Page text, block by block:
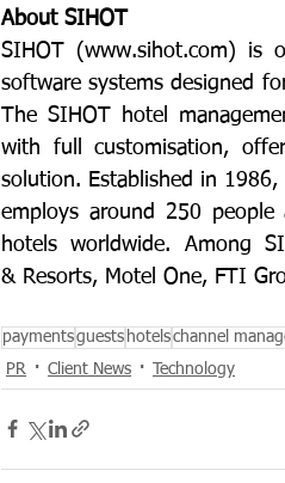
About SIHOT
SIHOT (www.sihot.com) is
software systems designed
The SIHOT hotel
with full customisation,
solution. Established in
employs around 250
hotels worldwide. Among
& Resorts, Motel One, FTI
paymentsguests hotelschannel
PR
Client News Technology